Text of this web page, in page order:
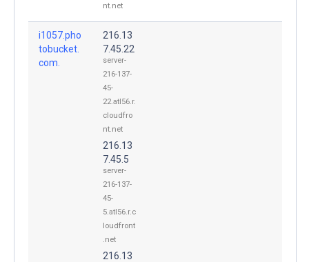
nt.net
i1057.pho
tobucket.
com.
216.13
7.45.22
server-
216-137-
45-
22.atl56.r.
cloudfro
nt.net
216.13
7.45.5
server-
216-137-
45-
5.atl56.r.c
loudfront
.net
216.13